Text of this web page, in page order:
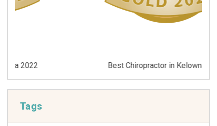
Best Chiropractor in Kelowna 2021
Tags